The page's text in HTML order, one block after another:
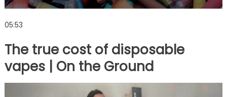
05:53
The true cost of disposable
vapes | On the Ground